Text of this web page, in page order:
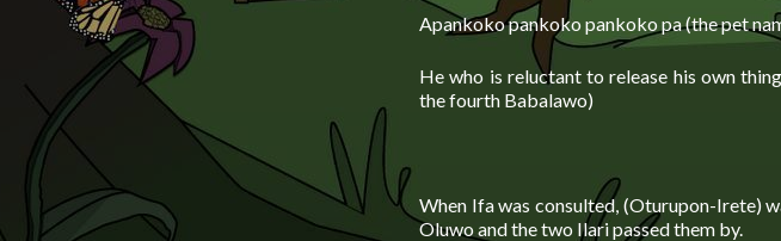
Apankoko pankoko pankoko pa (the pet
He who is reluctant to release his own
the fourth Babalawo)
When Ifa was consulted, (Oturupon-Irete)
Oluwo and the two Ilari passed them by.